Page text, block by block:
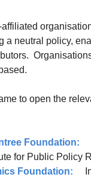
a neutral policy,
to open the
Foundation:
for Public Policy
Foundation: